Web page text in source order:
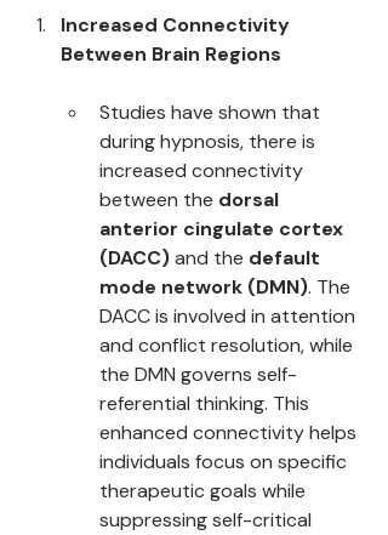
Increased Connectivity
Between Brain Regions
Studies have shown that
during hypnosis, there is
increased connectivity
between the dorsal
anterior cingulate cortex
(DACC) and the default
mode network (DMN). The
DACC is involved in attention
and conflict resolution, while
the DMN governs self-
referential thinking. This
enhanced connectivity helps
individuals focus on specific
therapeutic goals while
suppressing self-critical